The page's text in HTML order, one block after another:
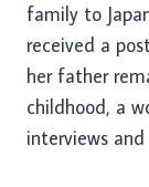
family to
received a
her father
childhood, a
interviews